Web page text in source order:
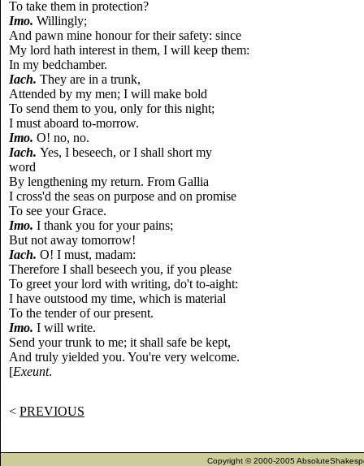
To take them in protection?
Imo. Willingly;
And pawn mine honour for their safety: since
My lord hath interest in them, I will keep them:
In my bedchamber.
Iach. They are in a trunk,
Attended by my men; I will make bold
To send them to you, only for this night;
I must aboard to-morrow.
Imo. O! no, no.
Iach. Yes, I beseech, or I shall short my
word
By lengthening my return. From Gallia
I cross'd the seas on purpose and on promise
To see your Grace.
Imo. I thank you for your pains;
But not away tomorrow!
Iach. O! I must, madam:
Therefore I shall beseech you, if you please
To greet your lord with writing, do't to-aight:
I have outstood my time, which is material
To the tender of our present.
Imo. I will write.
Send your trunk to me; it shall safe be kept,
And truly yielded you. You're very welcome.
[Exeunt.
< PREVIOUS
Copyright © 2000-2005